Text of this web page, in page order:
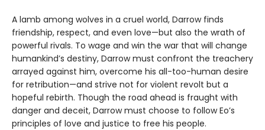
A lamb among wolves in a cruel world, Darrow finds
friendship, respect, and even love—but also the wrath of
powerful rivals. To wage and win the war that will change
humankind’s destiny, Darrow must confront the treachery
arrayed against him, overcome his all-too-human desire
for retribution—and strive not for violent revolt but a
hopeful rebirth. Though the road ahead is fraught with
danger and deceit, Darrow must choose to follow Eo’s
principles of love and justice to free his people.